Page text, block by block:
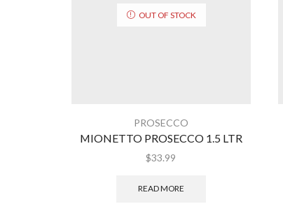
OUT OF STOCK
PROSECCO
MIONETTO PROSECCO 1.5 LTR
$33.99
READ MORE